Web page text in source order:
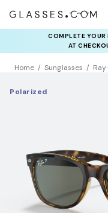
COMPLETE YOUR
AT
Home Sunglasses
Polarized